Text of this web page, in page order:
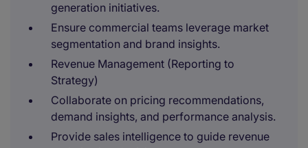
generation initiatives.
Ensure commercial teams leverage market
segmentation and brand insights.
Revenue Management (Reporting to
Strategy)
Collaborate on pricing recommendations,
demand insights, and performance analysis.
Provide sales intelligence to guide revenue